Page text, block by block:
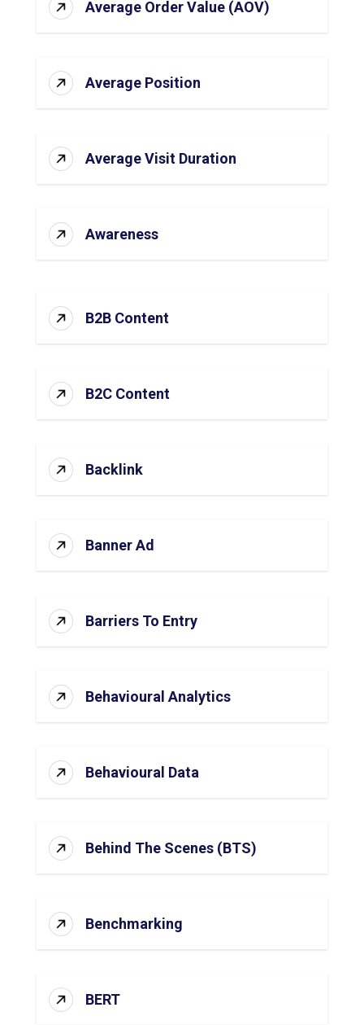
Average Order Value (AOV)
Average Position
Average Visit Duration
Awareness
B2B Content
B2C Content
Backlink
Banner Ad
Barriers To Entry
Behavioural Analytics
Behavioural Data
Behind The Scenes (BTS)
Benchmarking
BERT